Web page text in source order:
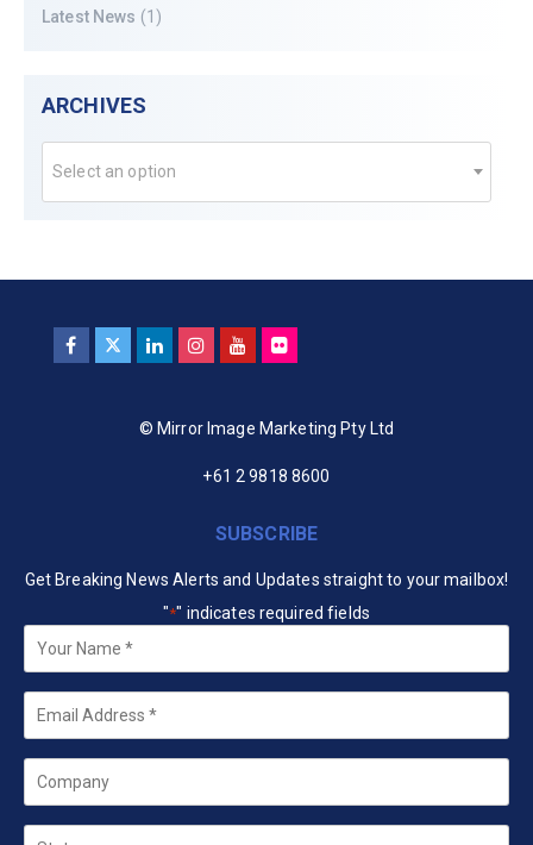
Latest News (1)
ARCHIVES
Select an option
© Mirror Image Marketing Pty Ltd
+61 2 9818 8600
SUBSCRIBE
Get Breaking News Alerts and Updates straight to your mailbox!
"*" indicates required fields
Your
Name *
Email
Company
State